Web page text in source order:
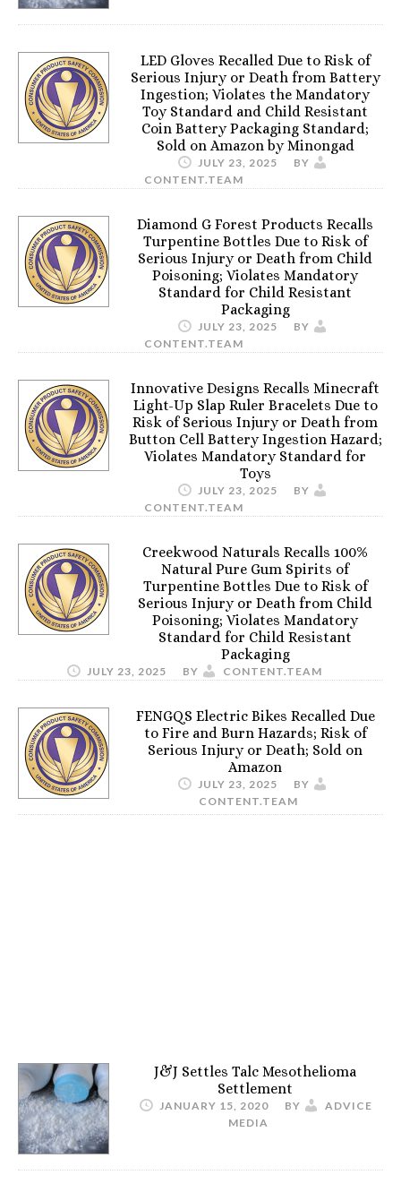
LED Gloves Recalled Due to Risk of
Serious Injury or Death from Battery
Ingestion; Violates the Mandatory
Toy Standard and Child Resistant
Coin Battery Packaging Standard;
Sold on Amazon by Minongad
JULY 23, 2025
BY
CONTENT.TEAM
Diamond G Forest Products Recalls
Turpentine Bottles Due to Risk of
Serious Injury or Death from Child
Poisoning; Violates Mandatory
Standard for Child Resistant
Packaging
JULY 23, 2025
BY
CONTENT.TEAM
Innovative Designs Recalls Minecraft
Light-Up Slap Ruler Bracelets Due to
Risk of Serious Injury or Death from
Button Cell Battery Ingestion Hazard;
Violates Mandatory Standard for
Toys
JULY 23, 2025
BY
CONTENT.TEAM
Creekwood Naturals Recalls 100%
Natural Pure Gum Spirits of
Turpentine Bottles Due to Risk of
Serious Injury or Death from Child
Poisoning; Violates Mandatory
Standard for Child Resistant
Packaging
JULY 23, 2025 BY CONTENT.TEAM
FENGQS Electric Bikes Recalled Due
to Fire and Burn Hazards; Risk of
Serious Injury or Death; Sold on
Amazon
JULY 23, 2025
BY
CONTENT.TEAM
J&J Settles Talc Mesothelioma
Settlement
JANUARY 15, 2020 BY
ADVICE
MEDIA